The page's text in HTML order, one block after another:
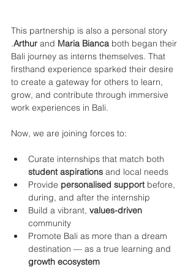
This partnership is also a personal story
.Arthur and Maria Bianca both began their
Bali journey as interns themselves. That
firsthand experience sparked their desire
to create a gateway for others to learn,
grow, and contribute through immersive
work experiences in Bali.
Now, we are joining forces to:
Curate internships that match both
student aspirations and local needs
Provide personalised support before,
during, and after the internship
Build a vibrant, values-driven
community
Promote Bali as more than a dream
destination — as a true learning and
growth ecosystem